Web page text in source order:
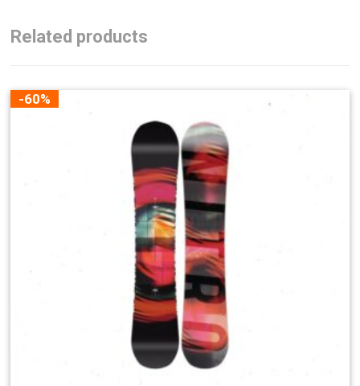
Related products
-60%